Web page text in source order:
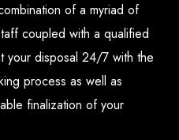
of a myriad of
coupled with a qualified
your disposal 24/7 with the
process as well as
finalization of your